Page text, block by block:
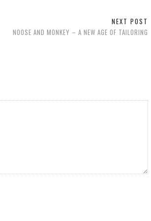
NEXT POST
NOOSE AND MONKEY – A NEW AGE OF TAILORING